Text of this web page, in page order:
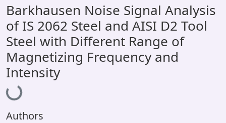
All of DSpace
Statistics
Library Website
OPAC
Window (ERMS)
Contact Us
Barkhausen Noise Signal Analysis
of IS 2062 Steel and AISI D2 Tool
Steel with Different Range of
Magnetizing Frequency and
Intensity
Loading...
Authors